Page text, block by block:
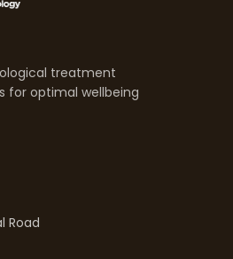
treatment
for optimal wellbeing
Road